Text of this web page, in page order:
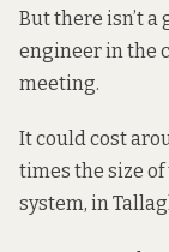
But there isn’t a
engineer in the
meeting.
It could cost
times the size
system, in